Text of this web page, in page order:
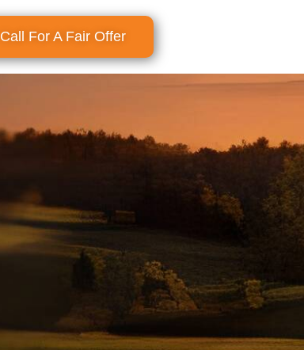
Call For A Fair Offer